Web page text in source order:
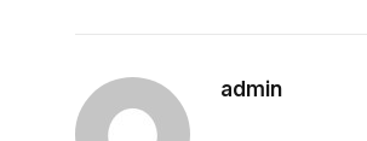
admin